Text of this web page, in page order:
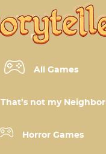
All Games
That’s not my Neighbor
Horror Games